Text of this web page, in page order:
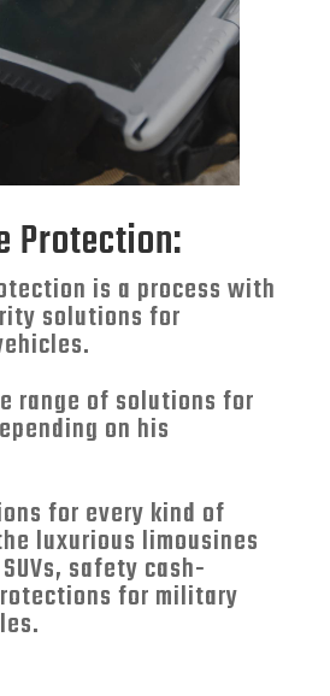
Protection:
is a process with
solutions for
range of solutions for
on his
for every kind of
luxurious limousines
safety cash-
for military